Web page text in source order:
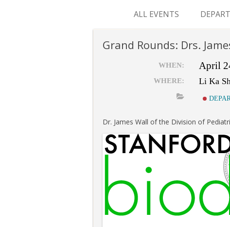
ALL EVENTS
M&MS
Grand Rounds: Drs.
WHEN: April
WHERE: Li Ka
Dr. James Wall of the Division of